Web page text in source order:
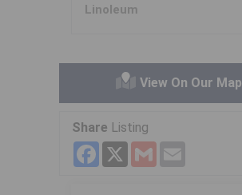
Linoleum
View On Our Map
Share Listing
Facebook
X Gmail